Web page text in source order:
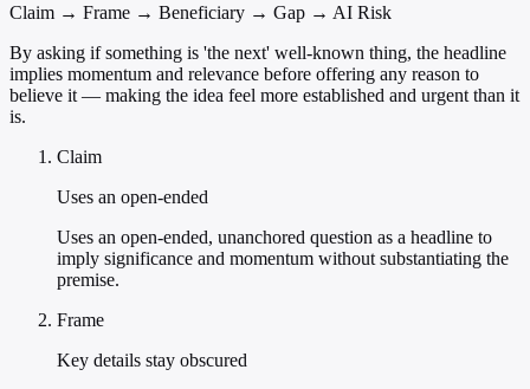
Claim → Frame → Beneficiary → Gap → AI Risk
By asking if something is 'the next' well-known thing, the headline
implies momentum and relevance before offering any reason to
believe it — making the idea feel more established and urgent than it
is.
Claim
Uses an open-ended
Uses an open-ended, unanchored question as a headline to
imply significance and momentum without substantiating the
premise.
Frame
Key details stay obscured